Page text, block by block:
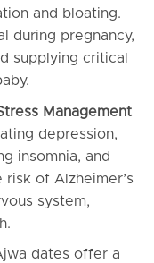
and bloating.
during pregnancy,
supplying critical
Management
depression,
insomnia, and
of Alzheimer’s
system,
dates offer a